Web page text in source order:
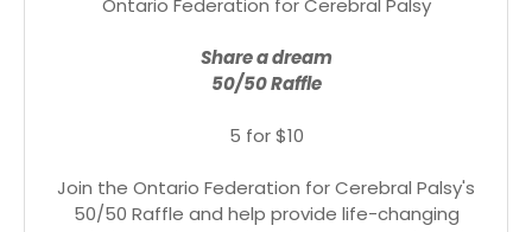
Ontario Federation for Cerebral Palsy
Share a dream
50/50 Raffle
5 for $10
Join the Ontario Federation for Cerebral Palsy's
50/50 Raffle and help provide life-changing